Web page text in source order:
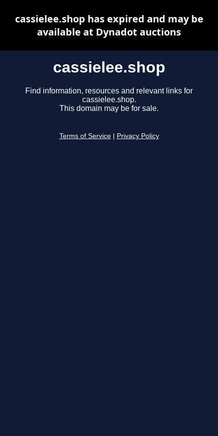
cassielee.shop
Find information, resources and relevant links for
cassielee.shop.
This domain may be for sale.
Terms of Service Privacy Policy
cassielee.shop has expired and may be
available at Dynadot auctions